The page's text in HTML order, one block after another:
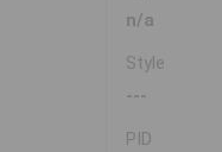
n/a
Style
---
PID